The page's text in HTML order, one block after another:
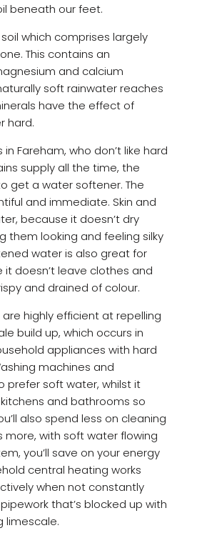
beneath our feet.
which comprises largely
This contains an
and calcium
soft rainwater reaches
have the effect of
hard.
Fareham, who don’t like hard
supply all the time, the
get a water softener. The
and immediate. Skin and
because it doesn’t dry
them looking and feeling silky
water is also great for
it doesn’t leave clothes and
and drained of colour.
highly efficient at repelling
build up, which occurs in
appliances with hard
machines and
prefer soft water, whilst it
and bathrooms so
also spend less on cleaning
more, with soft water flowing
you’ll save on your energy
central heating works
when not constantly
that’s blocked up with
limescale.